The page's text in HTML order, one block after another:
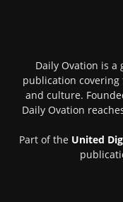
Daily Ovation is
publication covering
and culture.
Daily Ovation
Part of the United